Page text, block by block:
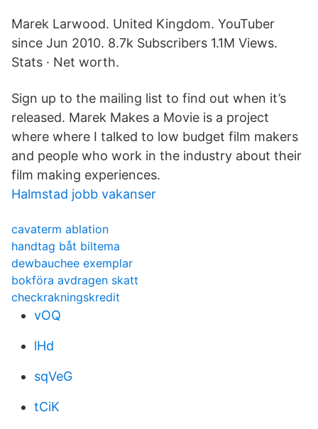
Marek Larwood. United Kingdom. YouTuber
since Jun 2010. 8.7k Subscribers 1.1M Views.
Stats · Net worth.
Sign up to the mailing list to find out when it’s
released. Marek Makes a Movie is a project
where where I talked to low budget film makers
and people who work in the industry about their
film making experiences.
Halmstad jobb vakanser
cavaterm ablation
handtag båt biltema
dewbauchee exemplar
bokföra avdragen skatt
checkrakningskredit
vOQ
lHd
sqVeG
tCiK